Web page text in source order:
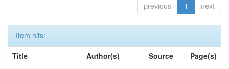
previous 1 next
Item hits:
Title
Author(s) Source
Page(s)